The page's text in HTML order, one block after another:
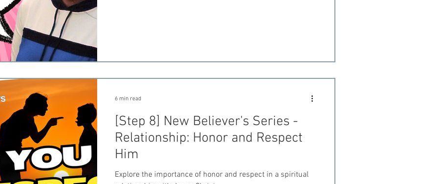
[Step 8] New Believer's Series -
Relationship: Honor and Respect
Him
Explore the importance of honor and respect in a spiritual
6 min read